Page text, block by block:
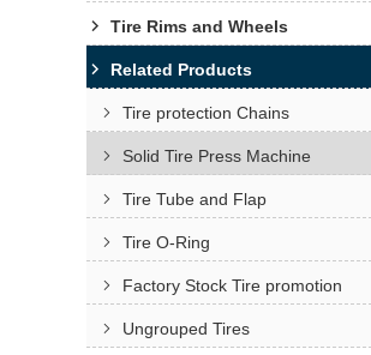
Tire Rims and Wheels
Related Products
Tire protection Chains
Solid Tire Press Machine
Tire Tube and Flap
Tire O-Ring
Factory Stock Tire promotion
Ungrouped Tires